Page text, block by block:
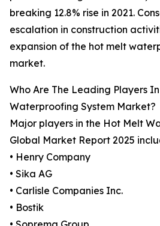
breaking 12.8% rise in 2021.
escalation in construction
expansion of the hot melt
market.
Who Are The Leading Players
Waterproofing System Market?
Major players in the Hot Melt
Global Market Report 2025
• Henry Company
• Sika AG
• Carlisle Companies Inc.
• Bostik